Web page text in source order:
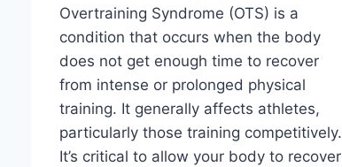
Overtraining Syndrome (OTS) is a
condition that occurs when the body
does not get enough time to recover
from intense or prolonged physical
training. It generally affects athletes,
particularly those training competitively.
It’s critical to allow your body to recover